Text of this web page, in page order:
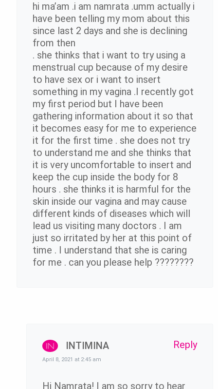
hi ma’am .i am namrata .umm actually i
have been telling my mom about this
since last 2 days and she is declining
from then
. she thinks that i want to try using a
menstrual cup because of my desire
to have sex or i want to insert
something in my vagina .I recently got
my first period but I have been
gathering information about it so that
it becomes easy for me to experience
it for the first time . she does not try
to understand me and she thinks that
it is very uncomfortable to insert and
keep the cup inside the body for 8
hours . she thinks it is harmful for the
skin inside our vagina and may cause
different kinds of diseases which will
lead us visiting many doctors . I am
just so irritated by her at this point of
time . I understand that she is caring
for me . can you please help ????????
INTIMINA
April 8, 2021 at 2:45 am
Hi Namrata! I am so sorry to hear
Reply